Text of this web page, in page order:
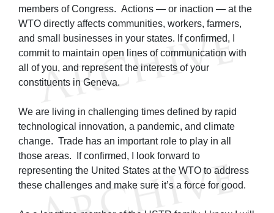
members of Congress. Actions — or inaction — at the
WTO directly affects communities, workers, farmers,
and small businesses in your states. If confirmed, I
commit to maintain open lines of communication with
all of you, and represent the interests of your
constituents in Geneva.
We are living in challenging times defined by rapid
technological innovation, a pandemic, and climate
change. Trade has an important role to play in all
those areas. If confirmed, I look forward to
representing the United States at the WTO to address
these challenges and make sure it’s a force for good.